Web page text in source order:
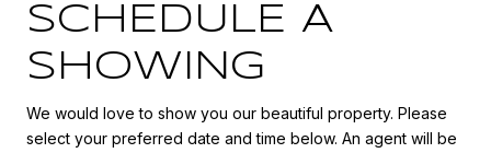
SCHEDULE A
SHOWING
We would love to show you our beautiful property. Please
select your preferred date and time below. An agent will be